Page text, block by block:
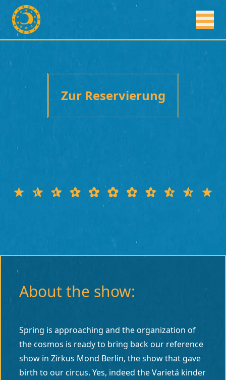
Zur Reservierung
About the show:
Spring is approaching and the organization of
the cosmos is ready to bring back our reference
show in Zirkus Mond Berlin, the show that gave
birth to our circus. Yes, indeed the Varietá kinder